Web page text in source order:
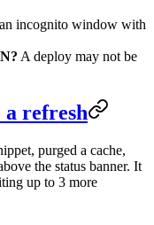
incognito window with
A deploy may not be
refresh
purged a cache,
the status banner. It
up to 3 more